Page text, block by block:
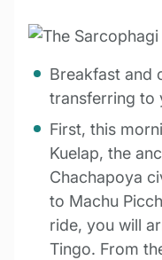
Breakfast and
transferring to
First, this
Kuelap, the
Chachapoya
to Machu
ride, you will
Tingo. From